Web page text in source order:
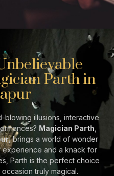
Parth in
blowing illusions, interactive
Magician Parth
, brings a world of wonder
and a knack for
Parth is the perfect choice
truly magical.